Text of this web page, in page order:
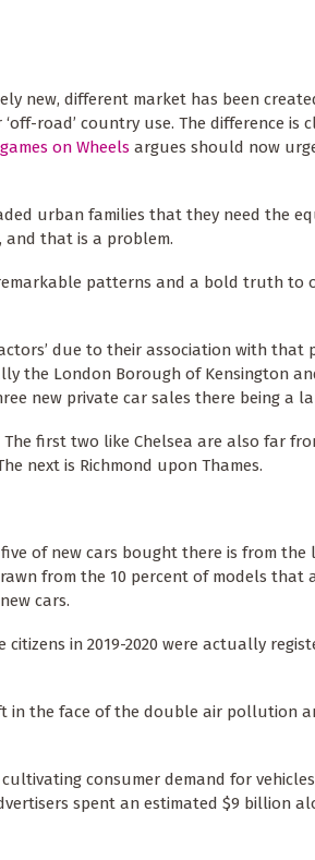
new, different market has been
road’ country use. The difference is
on Wheels argues should now
urban families that they need the
that is a problem.
patterns and a bold truth to
due to their association with
the London Borough of Kensington
new private car sales there being a
first two like Chelsea are also far
next is Richmond upon Thames.
of new cars bought there is from the
from the 10 percent of models that
cars.
in 2019-2020 were actually
in the face of the double air pollution
consumer demand for
spent an estimated $9 billion